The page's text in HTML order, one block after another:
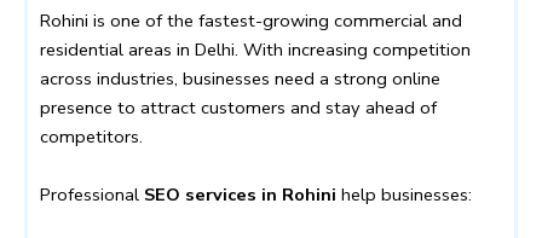
Rohini is one of the fastest-growing commercial and
residential areas in Delhi. With increasing competition
across industries, businesses need a strong online
presence to attract customers and stay ahead of
competitors.
Professional SEO services in Rohini help businesses: